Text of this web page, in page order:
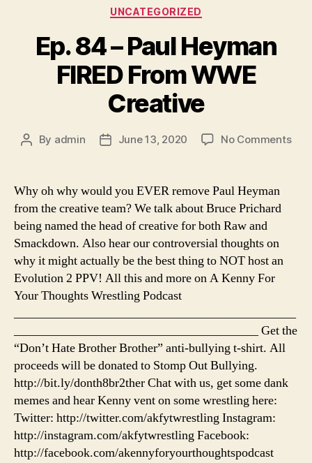
Categories
UNCATEGORIZED
Ep. 84 – Paul Heyman
FIRED From WWE
Creative
Post
By admin
PostJune 13, 2020 No Commentson
Why oh why would you EVER remove Paul Heyman
from the creative team? We talk about Bruce Prichard
being named the head of creative for both Raw and
Smackdown. Also hear our controversial thoughts on
why it might actually be the best thing to NOT host an
Evolution 2 PPV! All this and more on A Kenny For
Your Thoughts Wrestling Podcast
_______________________________________ Get the
“Don’t Hate Brother Brother” anti-bullying t-shirt. All
proceeds will be donated to Stomp Out Bullying.
http://bit.ly/donth8br2ther Chat with us, get some dank
memes and hear Kenny vent on some wrestling here:
Twitter: http://twitter.com/akfytwrestling Instagram:
http://instagram.com/akfytwrestling Facebook:
http://facebook.com/akennyforyourthoughtspodcast